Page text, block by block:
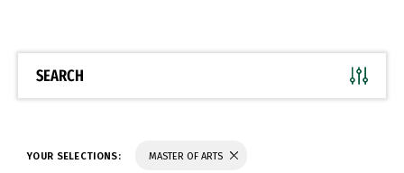
SEARCH
YOUR SELECTIONS: MASTER OF ARTS